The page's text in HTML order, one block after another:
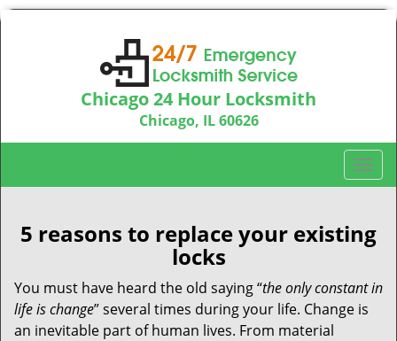
Chicago 24 Hour Locksmith
Chicago, IL 60626
Call us:312-763-5138
T
o
g
l
n
a
5 reasons to replace your existing
locks
You must have heard the old saying “the only constant in
life is change” several times during your life. Change is
an inevitable part of human lives. From material